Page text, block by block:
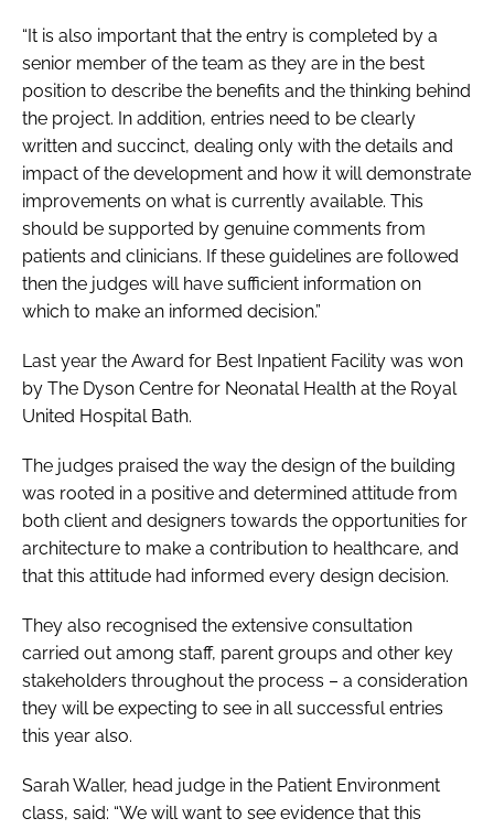
“It is also important that the entry is completed by a
senior member of the team as they are in the best
position to describe the benefits and the thinking behind
the project. In addition, entries need to be clearly
written and succinct, dealing only with the details and
impact of the development and how it will demonstrate
improvements on what is currently available. This
should be supported by genuine comments from
patients and clinicians. If these guidelines are followed
then the judges will have sufficient information on
which to make an informed decision.”
Last year the Award for Best Inpatient Facility was won
by The Dyson Centre for Neonatal Health at the Royal
United Hospital Bath.
The judges praised the way the design of the building
was rooted in a positive and determined attitude from
both client and designers towards the opportunities for
architecture to make a contribution to healthcare, and
that this attitude had informed every design decision.
They also recognised the extensive consultation
carried out among staff, parent groups and other key
stakeholders throughout the process – a consideration
they will be expecting to see in all successful entries
this year also.
Sarah Waller, head judge in the Patient Environment
class, said: “We will want to see evidence that this